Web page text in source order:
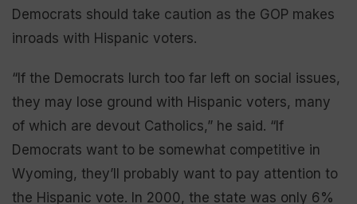
Democrats should take caution as the GOP makes
inroads with Hispanic voters.
“If the Democrats lurch too far left on social issues,
they may lose ground with Hispanic voters, many
of which are devout Catholics,” he said. “If
Democrats want to be somewhat competitive in
Wyoming, they’ll probably want to pay attention to
the Hispanic vote. In 2000, the state was only 6%